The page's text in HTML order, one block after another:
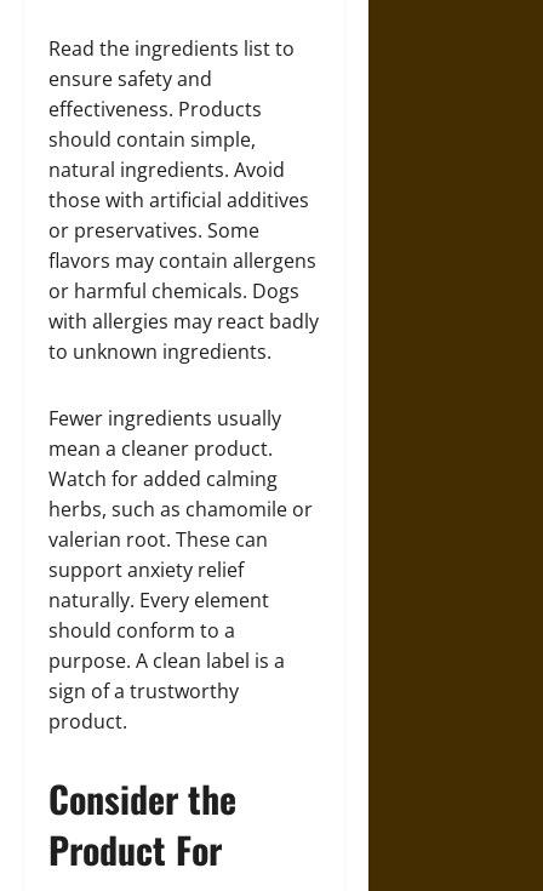
Read the ingredients list to
ensure safety and
effectiveness. Products
should contain simple,
natural ingredients. Avoid
those with artificial additives
or preservatives. Some
flavors may contain allergens
or harmful chemicals. Dogs
with allergies may react badly
to unknown ingredients.
Fewer ingredients usually
mean a cleaner product.
Watch for added calming
herbs, such as chamomile or
valerian root. These can
support anxiety relief
naturally. Every element
should conform to a
purpose. A clean label is a
sign of a trustworthy
product.
Consider the
Product For